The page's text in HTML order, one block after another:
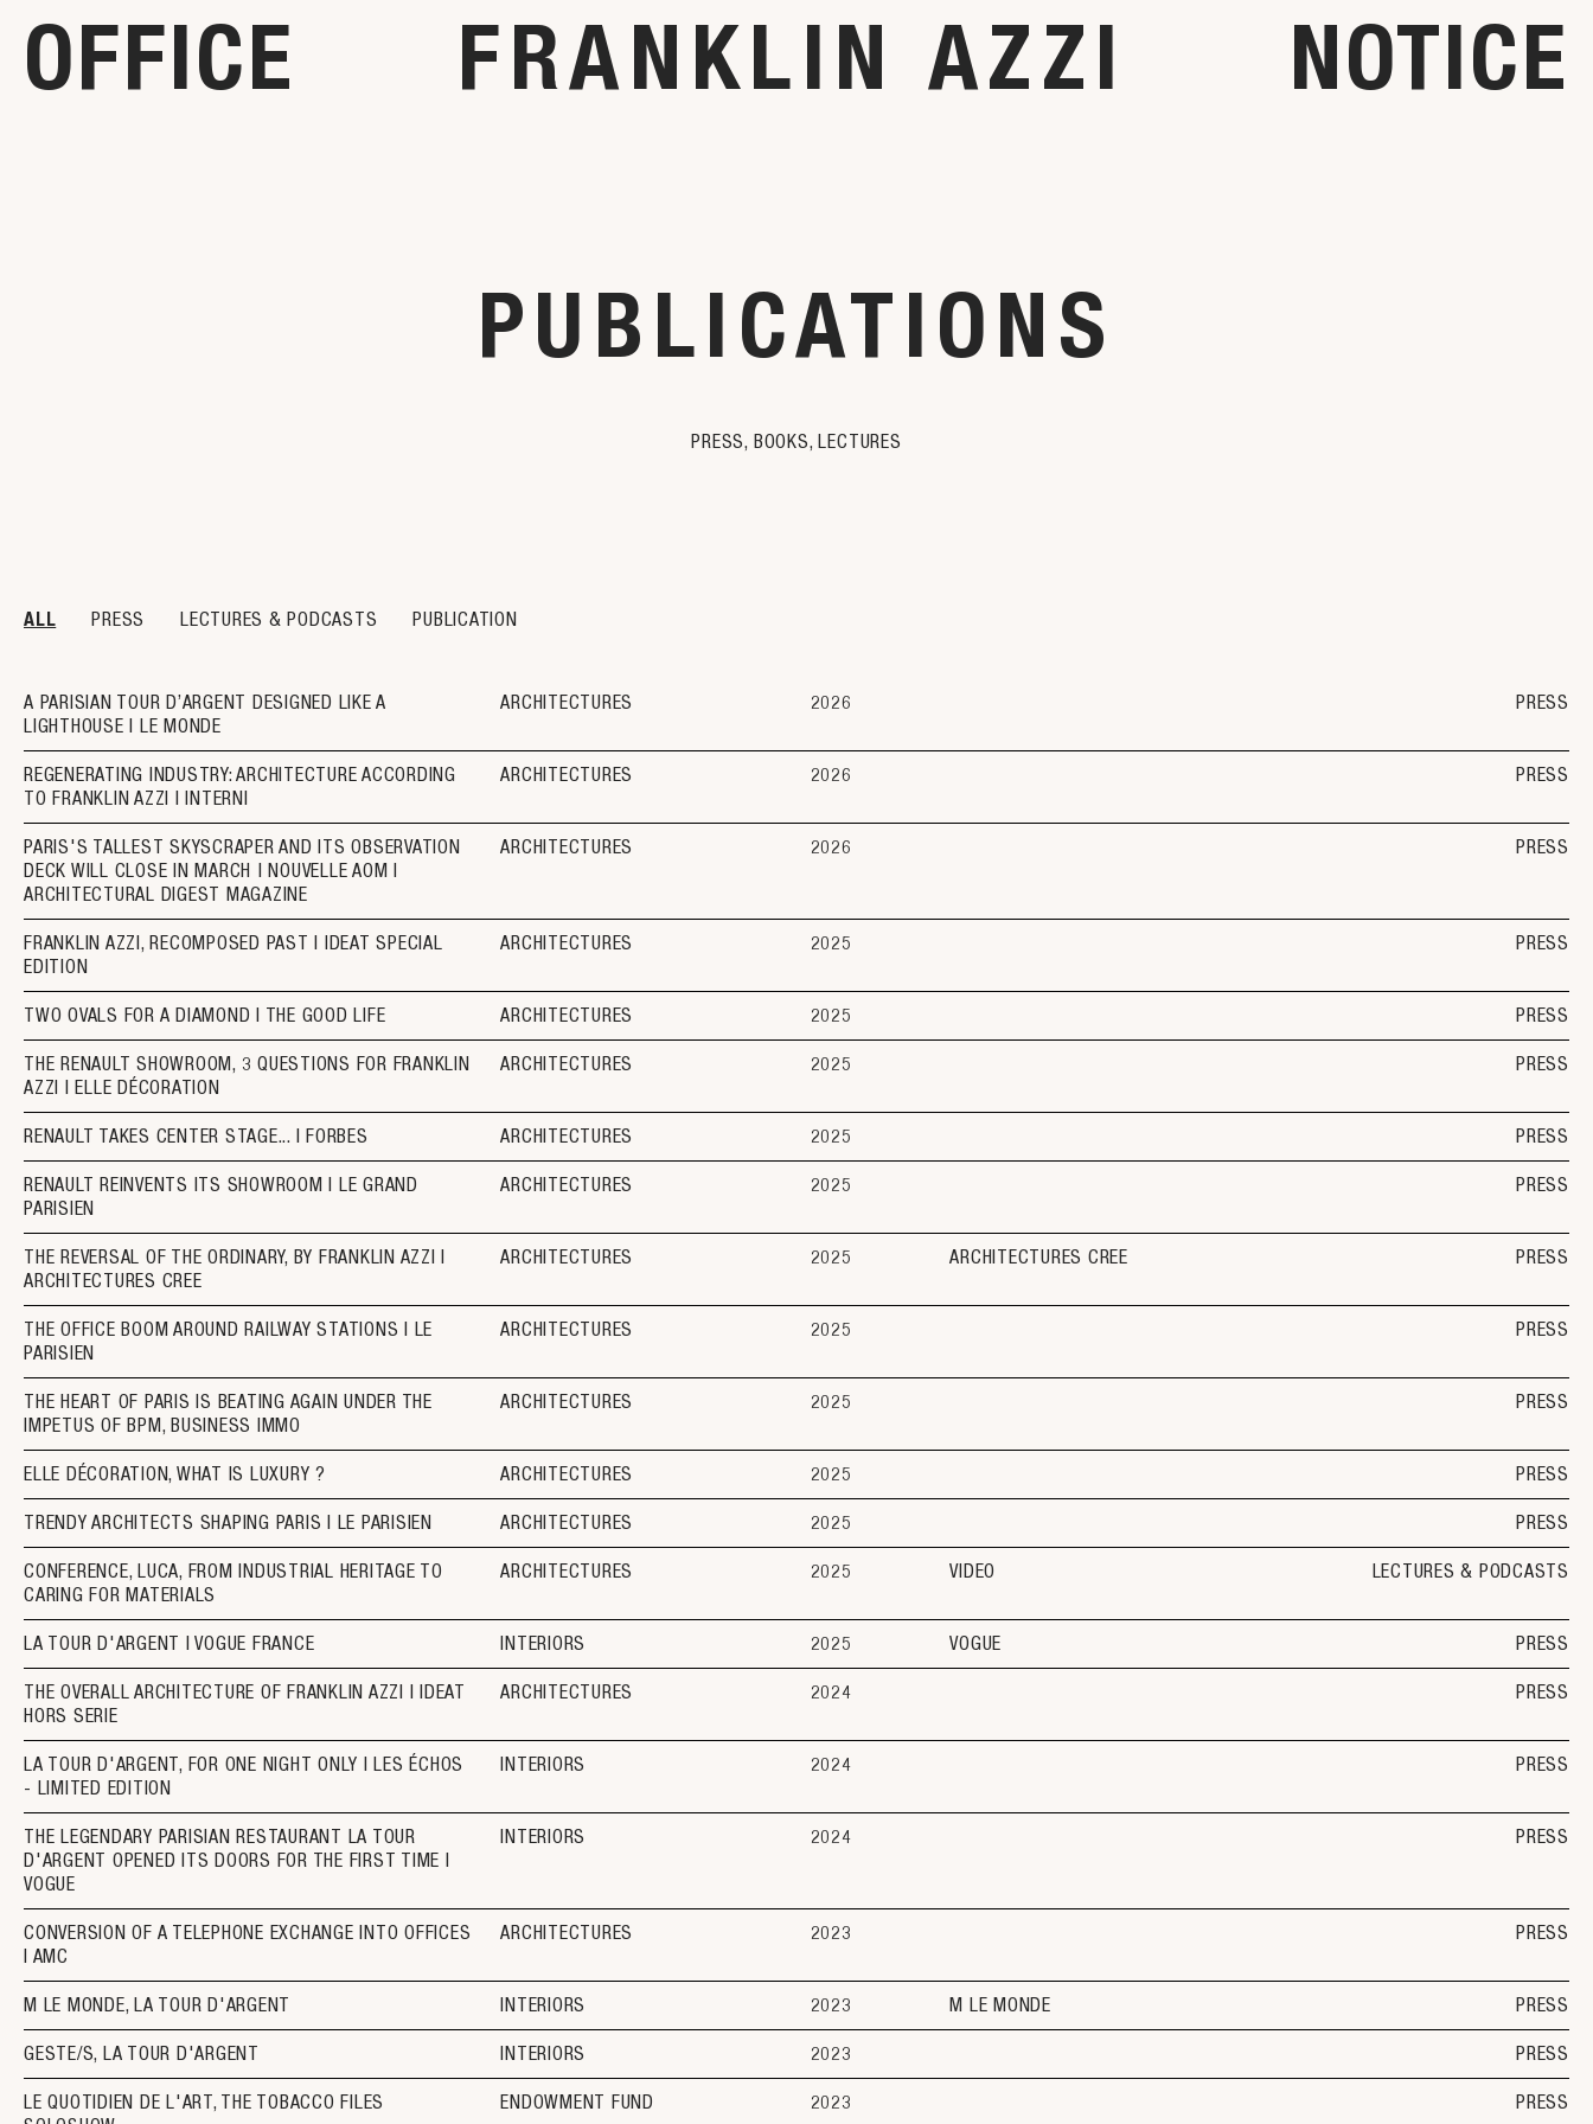
OFFICE FRANKLIN AZZI NOTICE
PUBLICATIONS
PRESS, BOOKS, LECTURES
ALL PRESS LECTURES & PODCASTS PUBLICATION
A PARISIAN TOUR D’ARGENT DESIGNED LIKE A
LIGHTHOUSE I LE MONDE
ARCHITECTURES 2026 PRESS
REGENERATING INDUSTRY: ARCHITECTURE ACCORDING
TO FRANKLIN AZZI I INTERNI
ARCHITECTURES 2026 PRESS
PARIS'S TALLEST SKYSCRAPER AND ITS OBSERVATION
DECK WILL CLOSE IN MARCH | NOUVELLE AOM I
ARCHITECTURAL DIGEST MAGAZINE
ARCHITECTURES 2026 PRESS
FRANKLIN AZZI, RECOMPOSED PAST I IDEAT SPECIAL
EDITION
ARCHITECTURES 2025 PRESS
TWO OVALS FOR A DIAMOND I THE GOOD LIFE ARCHITECTURES 2025 PRESS
THE RENAULT SHOWROOM, 3 QUESTIONS FOR FRANKLIN
AZZI I ELLE DÉCORATION
ARCHITECTURES 2025 PRESS
RENAULT TAKES CENTER STAGE... I FORBES ARCHITECTURES 2025 PRESS
RENAULT REINVENTS ITS SHOWROOM I LE GRAND
PARISIEN
ARCHITECTURES 2025 PRESS
THE REVERSAL OF THE ORDINARY, BY FRANKLIN AZZI I
ARCHITECTURES CREE
ARCHITECTURES 2025 ARCHITECTURES CREE PRESS
THE OFFICE BOOM AROUND RAILWAY STATIONS I LE
PARISIEN
ARCHITECTURES 2025 PRESS
THE HEART OF PARIS IS BEATING AGAIN UNDER THE
IMPETUS OF BPM, BUSINESS IMMO
ARCHITECTURES 2025 PRESS
ELLE DÉCORATION, WHAT IS LUXURY ? ARCHITECTURES 2025 PRESS
TRENDY ARCHITECTS SHAPING PARIS I LE PARISIEN ARCHITECTURES 2025 PRESS
CONFERENCE, LUCA, FROM INDUSTRIAL HERITAGE TO
CARING FOR MATERIALS
ARCHITECTURES 2025 VIDEO LECTURES & PODCASTS
LA TOUR D'ARGENT I VOGUE FRANCE INTERIORS 2025 VOGUE PRESS
THE OVERALL ARCHITECTURE OF FRANKLIN AZZI I IDEAT
HORS SERIE
ARCHITECTURES 2024 PRESS
LA TOUR D'ARGENT, FOR ONE NIGHT ONLY I LES ÉCHOS
- LIMITED EDITION
INTERIORS 2024 PRESS
THE LEGENDARY PARISIAN RESTAURANT LA TOUR
D'ARGENT OPENED ITS DOORS FOR THE FIRST TIME I
VOGUE
INTERIORS 2024 PRESS
CONVERSION OF A TELEPHONE EXCHANGE INTO OFFICES
I AMC
ARCHITECTURES 2023 PRESS
M LE MONDE, LA TOUR D'ARGENT INTERIORS 2023 M LE MONDE PRESS
GESTE/S, LA TOUR D'ARGENT INTERIORS 2023 PRESS
LE QUOTIDIEN DE L'ART, THE TOBACCO FILES
ENDOWMENT FUND 2023 PRESS